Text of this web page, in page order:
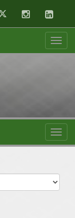
Twitter Instagram